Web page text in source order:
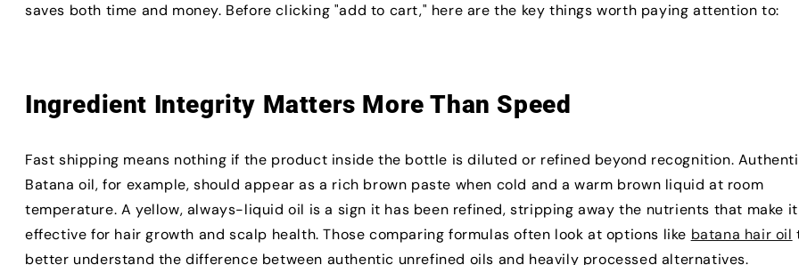
saves both time and money. Before clicking "add to cart," here are the key things worth paying attention to:
Ingredient Integrity Matters More Than Speed
Fast shipping means nothing if the product inside the bottle is diluted or refined beyond recognition.
Batana oil, for example, should appear as a rich brown paste when cold and a warm brown liquid at room
temperature. A yellow, always-liquid oil is a sign it has been refined, stripping away the nutrients that make it
effective for hair growth and scalp health. Those comparing formulas often look at options like batana hair oil
better understand the difference between authentic unrefined oils and heavily processed alternatives.